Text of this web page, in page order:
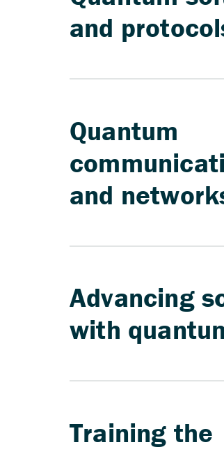
and
Quantum
and
Advancing
with
Training the